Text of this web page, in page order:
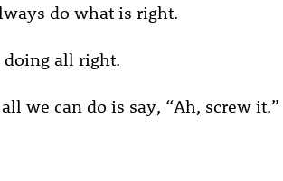
do what is right.
doing all right.
we can do is say, “Ah, screw it.”